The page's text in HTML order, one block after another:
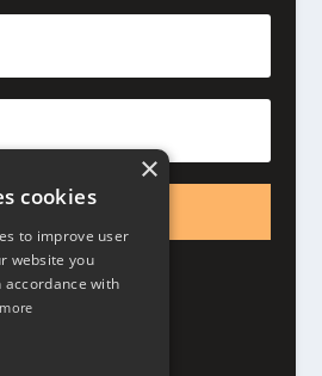
×
cookies
to improve user
website you
accordance with